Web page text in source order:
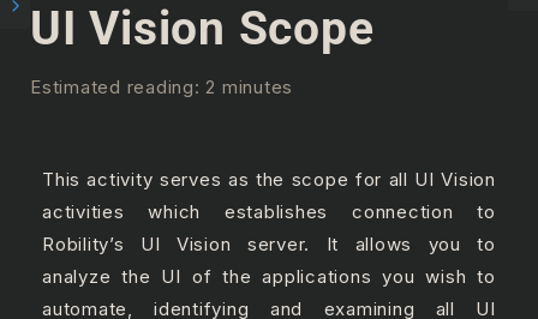
UI Vision Scope
Estimated reading: 2 minutes
This activity serves as the scope for all UI Vision
activities which establishes connection to
Robility’s UI Vision server. It allows you to
analyze the UI of the applications you wish to
automate, identifying and examining all UI